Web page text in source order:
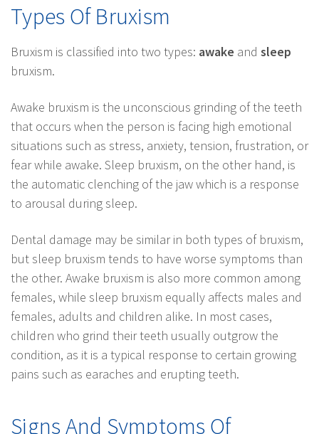
Types Of Bruxism
Bruxism is classified into two types: awake and sleep
bruxism.
Awake bruxism is the unconscious grinding of the teeth
that occurs when the person is facing high emotional
situations such as stress, anxiety, tension, frustration, or
fear while awake. Sleep bruxism, on the other hand, is
the automatic clenching of the jaw which is a response
to arousal during sleep.
Dental damage may be similar in both types of bruxism,
but sleep bruxism tends to have worse symptoms than
the other. Awake bruxism is also more common among
females, while sleep bruxism equally affects males and
females, adults and children alike. In most cases,
children who grind their teeth usually outgrow the
condition, as it is a typical response to certain growing
pains such as earaches and erupting teeth.
Signs And Symptoms Of